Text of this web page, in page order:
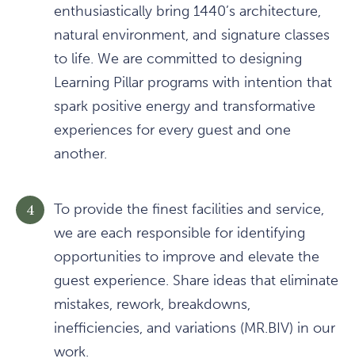
enthusiastically bring 1440’s architecture,
natural environment, and signature classes
to life. We are committed to designing
Learning Pillar programs with intention that
spark positive energy and transformative
experiences for every guest and one
another.
To provide the finest facilities and service,
we are each responsible for identifying
opportunities to improve and elevate the
guest experience. Share ideas that eliminate
mistakes, rework, breakdowns,
inefficiencies, and variations (MR.BIV) in our
work.